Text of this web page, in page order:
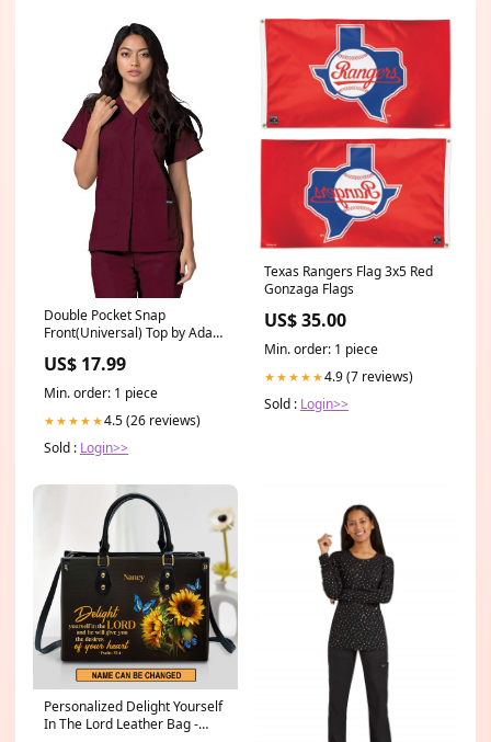
Double Pocket Snap
Front(Universal) Top by Adar
US$ 17.99
Min. order: 1 piece
★★★★★4.5 (26 reviews)
Sold : Login>>
Texas Rangers Flag 3x5 Red
Gonzaga Flags
US$ 35.00
Min. order: 1 piece
★★★★★4.9 (7 reviews)
Sold : Login>>
Personalized Delight Yourself
In The Lord Leather Bag -